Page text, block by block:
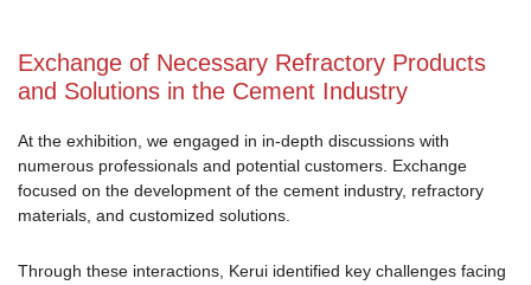
Exchange of Necessary Refractory Products
and Solutions in the Cement Industry
At the exhibition, we engaged in in-depth discussions with
numerous professionals and potential customers. Exchange
focused on the development of the cement industry, refractory
materials, and customized solutions.
Through these interactions, Kerui identified key challenges facing